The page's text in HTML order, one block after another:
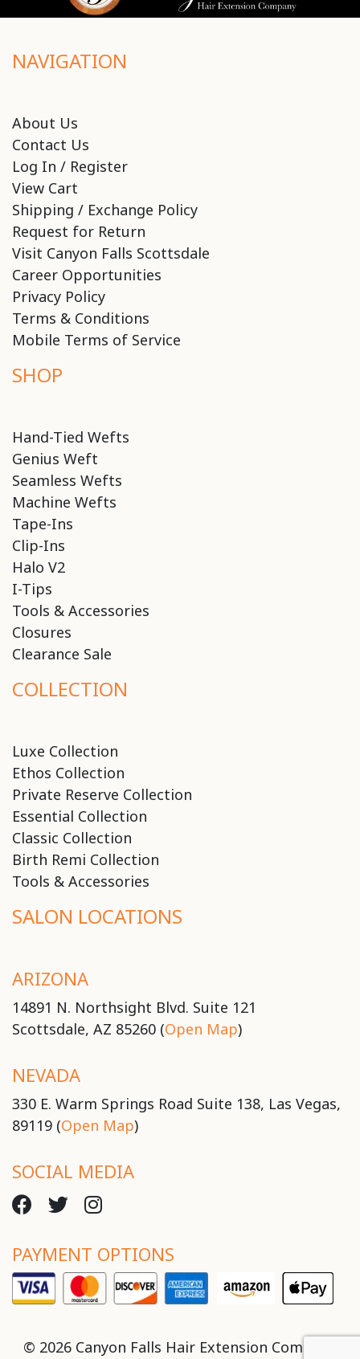
NAVIGATION
About Us
Contact Us
Log In / Register
View Cart
Shipping / Exchange Policy
Request for Return
Visit Canyon Falls Scottsdale
Career Opportunities
Privacy Policy
Terms & Conditions
Mobile Terms of Service
SHOP
Hand-Tied Wefts
Genius Weft
Seamless Wefts
Machine Wefts
Tape-Ins
Clip-Ins
Halo V2
I-Tips
Tools & Accessories
Closures
Clearance Sale
COLLECTION
Luxe Collection
Ethos Collection
Private Reserve Collection
Essential Collection
Classic Collection
Birth Remi Collection
Tools & Accessories
SALON LOCATIONS
ARIZONA
14891 N. Northsight Blvd. Suite 121
Scottsdale, AZ 85260 (Open Map)
NEVADA
330 E. Warm Springs Road Suite 138, Las Vegas,
89119 (Open Map)
SOCIAL MEDIA
PAYMENT OPTIONS
© 2026 Canyon Falls Hair Extension Company